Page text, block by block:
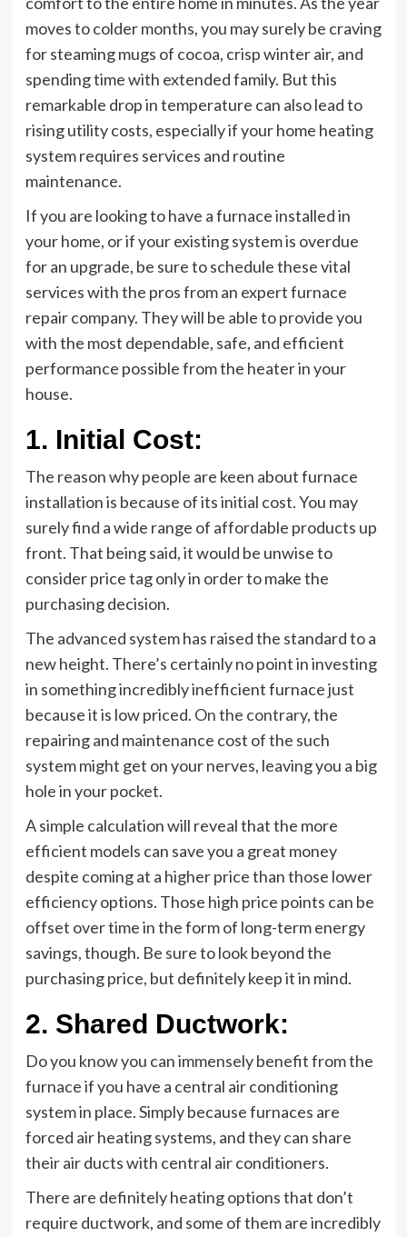
moves to colder months, you may surely be craving
for steaming mugs of cocoa, crisp winter air, and
spending time with extended family. But this
remarkable drop in temperature can also lead to
rising utility costs, especially if your home heating
system requires services and routine
maintenance.
If you are looking to have a furnace installed in
your home, or if your existing system is overdue
for an upgrade, be sure to schedule these vital
services with the pros from an expert furnace
repair company. They will be able to provide you
with the most dependable, safe, and efficient
performance possible from the heater in your
house.
1. Initial Cost:
The reason why people are keen about furnace
installation is because of its initial cost. You may
surely find a wide range of affordable products up
front. That being said, it would be unwise to
consider price tag only in order to make the
purchasing decision.
The advanced system has raised the standard to a
new height. There’s certainly no point in investing
in something incredibly inefficient furnace just
because it is low priced. On the contrary, the
repairing and maintenance cost of the such
system might get on your nerves, leaving you a big
hole in your pocket.
A simple calculation will reveal that the more
efficient models can save you a great money
despite coming at a higher price than those lower
efficiency options. Those high price points can be
offset over time in the form of long-term energy
savings, though. Be sure to look beyond the
purchasing price, but definitely keep it in mind.
2. Shared Ductwork:
Do you know you can immensely benefit from the
furnace if you have a central air conditioning
system in place. Simply because furnaces are
forced air heating systems, and they can share
their air ducts with central air conditioners.
There are definitely heating options that don’t
require ductwork, and some of them are incredibly